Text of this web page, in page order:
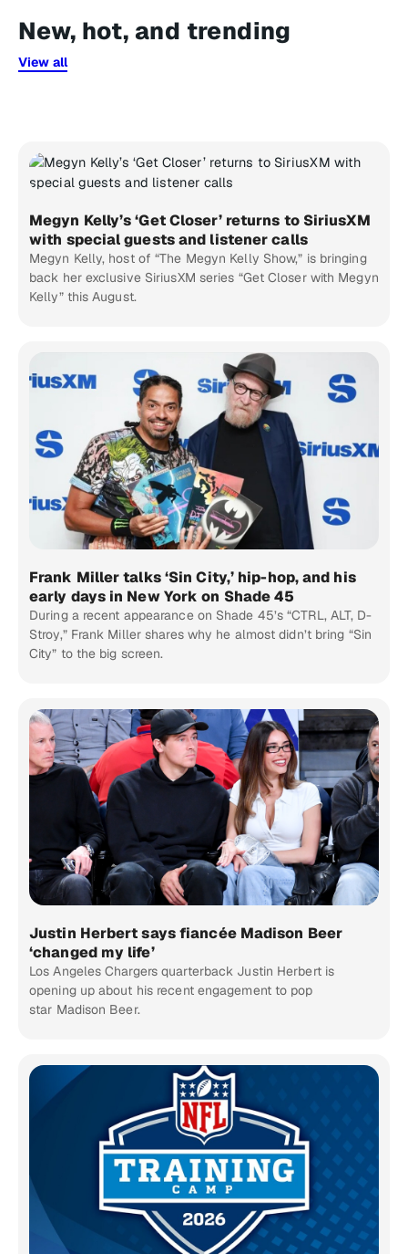
New, hot, and trending
View all
Megyn Kelly’s ‘Get Closer’ returns to SiriusXM
with special guests and listener calls
Megyn Kelly, host of “The Megyn Kelly Show,” is bringing
back her exclusive SiriusXM series “Get Closer with Megyn
Kelly” this August.
Frank Miller talks ‘Sin City,’ hip-hop, and his
early days in New York on Shade 45
During a recent appearance on Shade 45’s “CTRL, ALT, D-
Stroy,” Frank Miller shares why he almost didn’t bring “Sin
City” to the big screen.
Justin Herbert says fiancée Madison Beer
‘changed my life’
Los Angeles Chargers quarterback Justin Herbert is
opening up about his recent engagement to pop
star Madison Beer.